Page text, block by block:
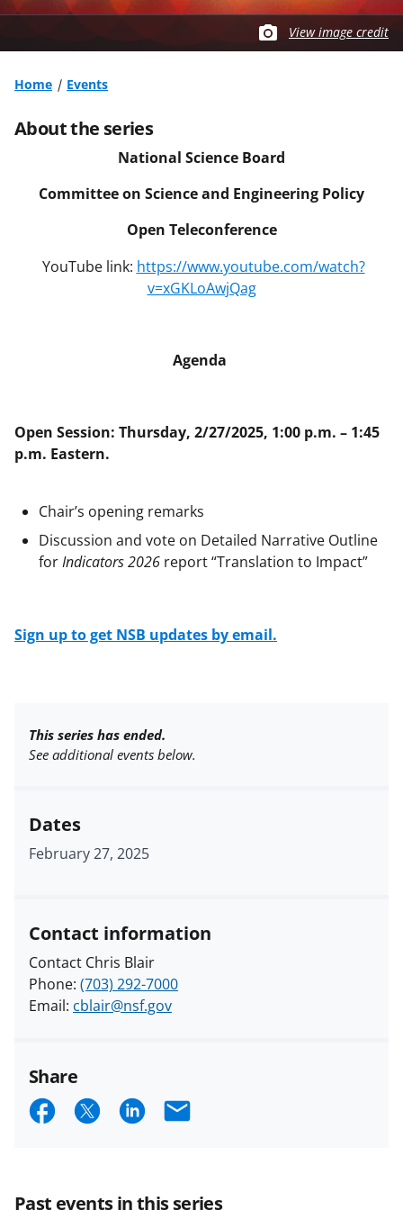
View image credit
Home Events
About the series
National Science Board
Committee on Science and Engineering Policy
Open Teleconference
YouTube link: https://www.youtube.com/watch?
v=xGKLoAwjQag
Agenda
Open Session: Thursday, 2/27/2025, 1:00 p.m. – 1:45
p.m. Eastern.
Chair’s opening remarks
Discussion and vote on Detailed Narrative Outline
forIndicators 2026 report “Translation to Impact”
Sign up to get NSB updates by email.
Past events in this series
This series has ended.
See additional events below.
Dates
February 27, 2025
Contact information
Contact Chris Blair
Phone: (703) 292-7000
Email: cblair@nsf.gov
Share
S
r
S
r
S
r
E
i